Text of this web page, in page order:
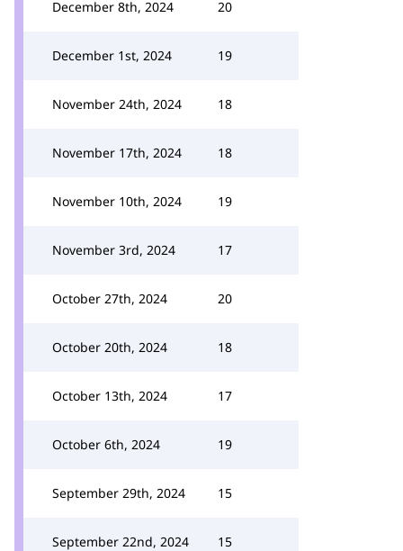
December 8th, 2024 20
December 1st, 2024 19
November 24th, 2024 18
November 17th, 2024 18
November 10th, 2024 19
November 3rd, 2024 17
October 27th, 2024 20
October 20th, 2024 18
October 13th, 2024 17
October 6th, 2024 19
September 29th, 2024 15
September 22nd, 2024 15